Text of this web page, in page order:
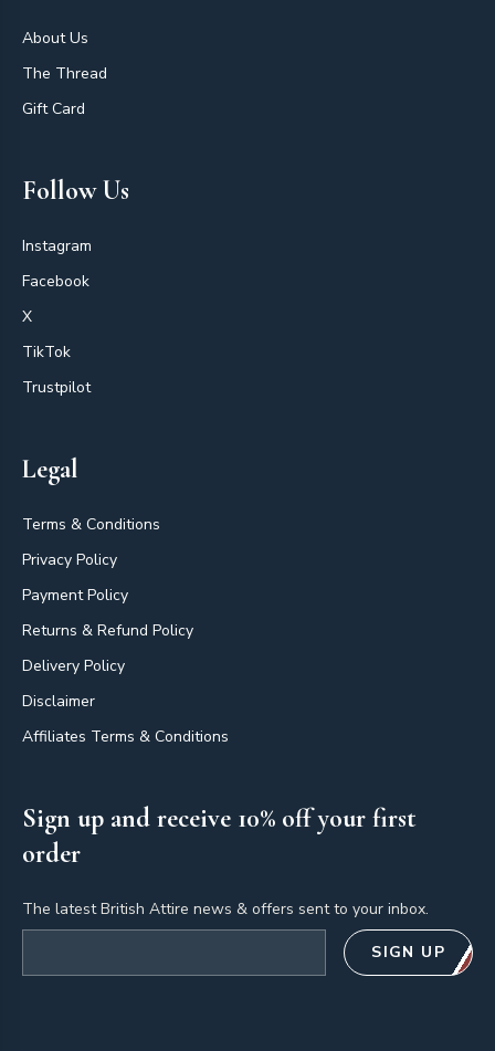
About Us
The Thread
Gift Card
Follow Us
Instagram
Facebook
X
TikTok
Trustpilot
Legal
Terms & Conditions
Privacy Policy
Payment Policy
Returns & Refund Policy
Delivery Policy
Disclaimer
Affiliates Terms & Conditions
Sign up and receive 10% off your first
order
The latest British Attire news & offers sent to your inbox.
SIGN UP